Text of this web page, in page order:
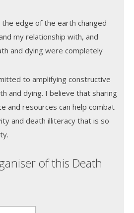
edge of the earth changed
my relationship with, and
and dying were completely
to amplifying constructive
and dying. I believe that sharing
and resources can help combat
and death illiteracy that is so
of this Death